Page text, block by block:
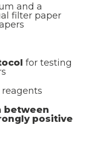
and a
filter paper
for testing
reagents
between
positive